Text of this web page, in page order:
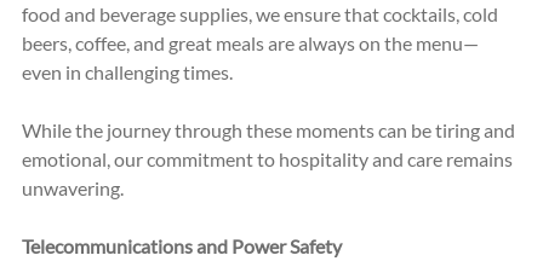
food and beverage supplies, we ensure that cocktails, cold
beers, coffee, and great meals are always on the menu—
even in challenging times.
While the journey through these moments can be tiring and
emotional, our commitment to hospitality and care remains
unwavering.
Telecommunications and Power Safety